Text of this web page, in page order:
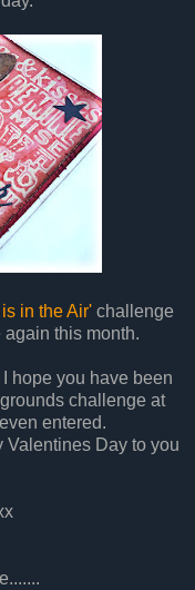
in the Air' challenge
this month.
hope you have been
challenge at
entered.
Valentines Day to you